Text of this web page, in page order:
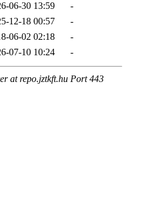
06-30 13:59
-
12-18 00:57
-
06-02 02:18
-
07-10 10:24 -
at repo.jztkft.hu Port 443